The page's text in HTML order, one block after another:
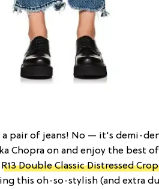
pair of jeans! No — it's demi-
Chopra on and enjoy the best
R13 Double Classic Distressed
this oh-so-stylish (and extra